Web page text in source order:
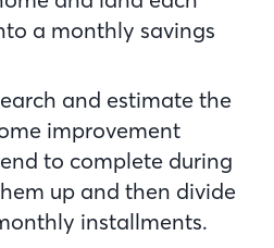
a monthly savings
and estimate the
improvement
to complete during
up and then divide
installments.